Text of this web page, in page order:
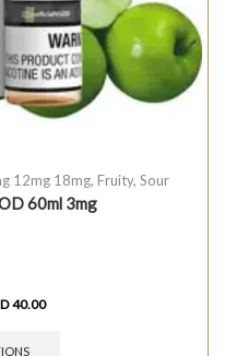
12mg 18mg, Fruity, Sour
60ml 3mg
40.00